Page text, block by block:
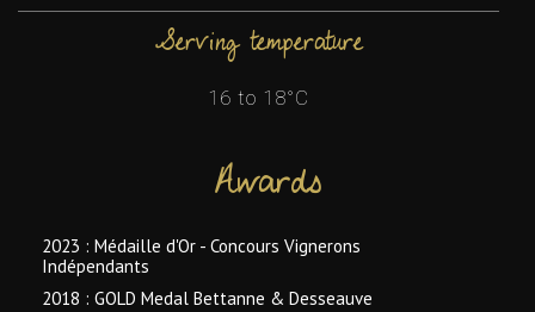
Serving temperature
16 to 18°C
Awards
2023 : Médaille d'Or - Concours Vignerons
Indépendants
2018 : GOLD Medal Bettanne & Desseauve